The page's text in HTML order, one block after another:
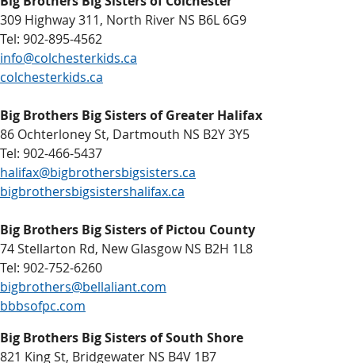
309 Highway 311, North River NS B6L 6G9
Tel: 902-895-4562
info@colchesterkids.ca
colchesterkids.ca
Big Brothers Big Sisters of Greater Halifax
86 Ochterloney St, Dartmouth NS B2Y 3Y5
Tel: 902-466-5437
halifax@bigbrothersbigsisters.ca
bigbrothersbigsistershalifax.ca
Big Brothers Big Sisters of Pictou County
74 Stellarton Rd, New Glasgow NS B2H 1L8
Tel: 902-752-6260
bigbrothers@bellaliant.com
bbbsofpc.com
Big Brothers Big Sisters of South Shore
821 King St, Bridgewater NS B4V 1B7